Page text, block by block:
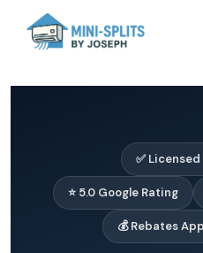
✅
⭐ 5.0 Google Rating
💰 Rebates